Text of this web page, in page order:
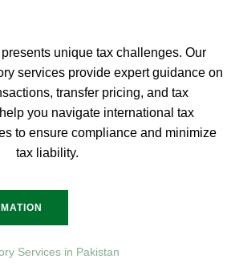
unique tax challenges. Our
services provide expert guidance on
transfer pricing, and tax
you navigate international tax
to ensure compliance and minimize
tax liability.